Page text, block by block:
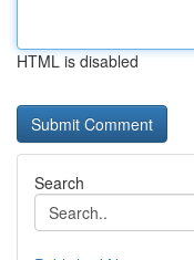
HTML is disabled
Search